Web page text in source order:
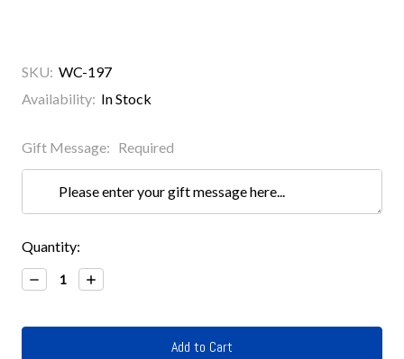
SKU: WC-197
Availability: In Stock
Gift Message: Required
Current
Stock:
Quantity:
Decrease
Quantity:
Increase
Quantity: